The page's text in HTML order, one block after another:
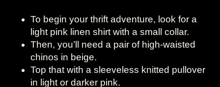
To begin your thrift adventure, look for a
light pink linen shirt with a small collar.
Then, you’ll need a pair of high-waisted
chinos in beige.
Top that with a sleeveless knitted pullover
in light or darker pink.